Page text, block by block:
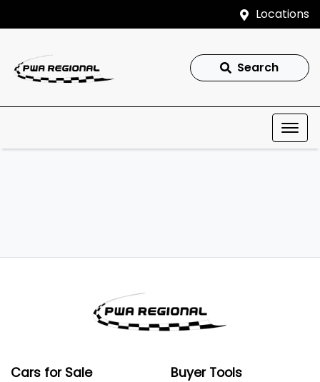
Locations
Search
Cars for Sale Buyer Tools